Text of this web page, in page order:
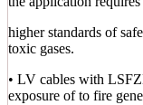
higher standards of
toxic gases.
• LV cables with
exposure of to fire